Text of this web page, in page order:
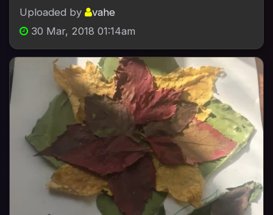
Uploaded by
vahe
30 Mar, 2018 01:14am